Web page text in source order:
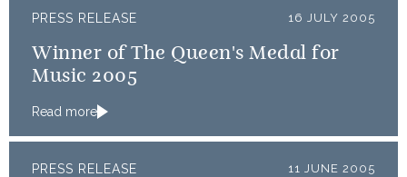
PRESS RELEASE 16 JULY 2005
Winner of The Queen's Medal for
Music 2005
Read more
PRESS RELEASE 11 JUNE 2005